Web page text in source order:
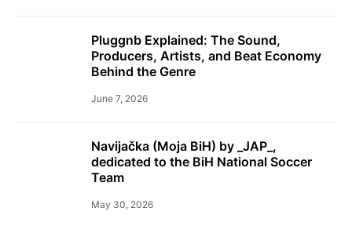
Pluggnb Explained: The Sound,
Producers, Artists, and Beat Economy
Behind the Genre
June 7, 2026
Navijačka (Moja BiH) by _JAP_,
dedicated to the BiH National Soccer
Team
May 30, 2026